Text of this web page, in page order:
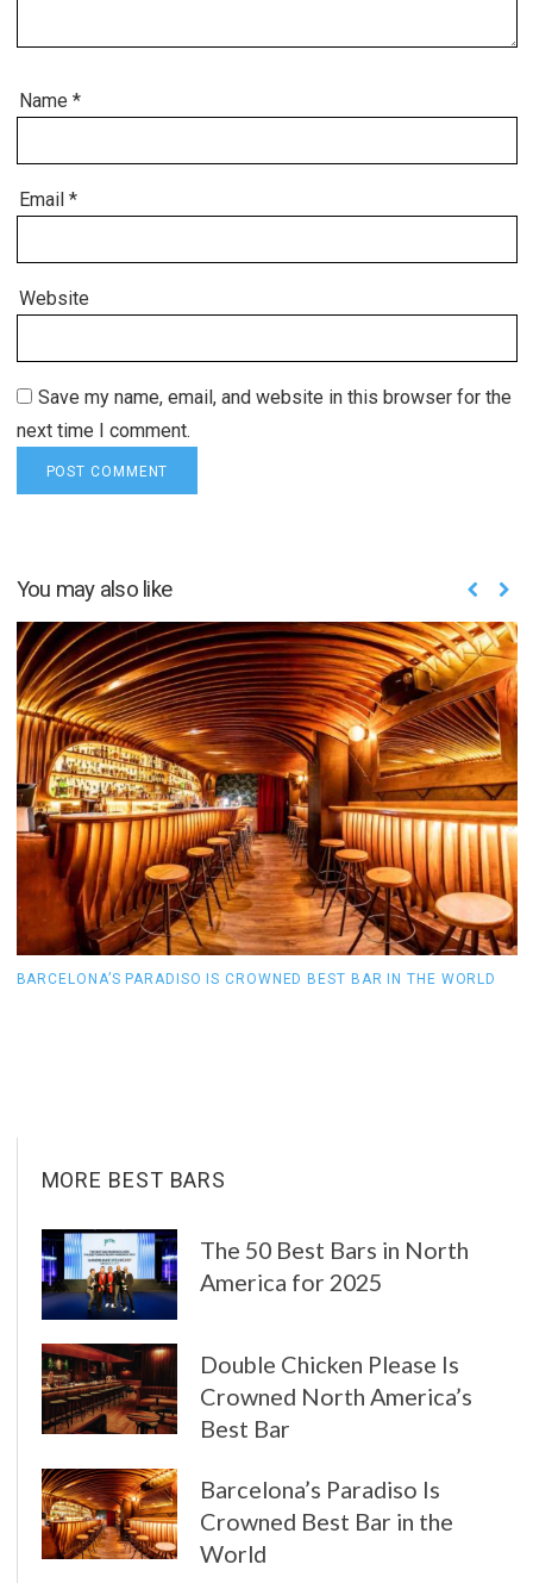
Name *
Email *
Website
Save my name, email, and website in this browser for the
next time I comment.
You may also like
BARCELONA’S PARADISO IS CROWNED BEST BAR IN THE WORLD
MORE BEST BARS
The 50 Best Bars in North
America for 2025
Double Chicken Please Is
Crowned North America’s
Best Bar
Barcelona’s Paradiso Is
Crowned Best Bar in the
World